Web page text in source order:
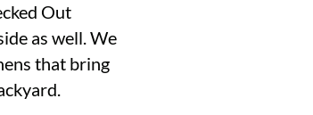
Out
as well. We
that bring